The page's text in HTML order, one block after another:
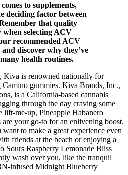
to supplements,
deciding factor between
that quality
when selecting ACV
recommended ACV
discover why they’ve
health routines.
Kiva is renowned nationally for
gummies. Kiva Brands, Inc.,
is a California-based cannabis
through the day craving some
lift-me-up, Pineapple Habanero
your go-to for an enlivening boost.
to make a great experience even
friends at the beach or enjoying a
Raspberry Lemonade Bliss
wash over you, like the tranquil
infused Midnight Blueberry